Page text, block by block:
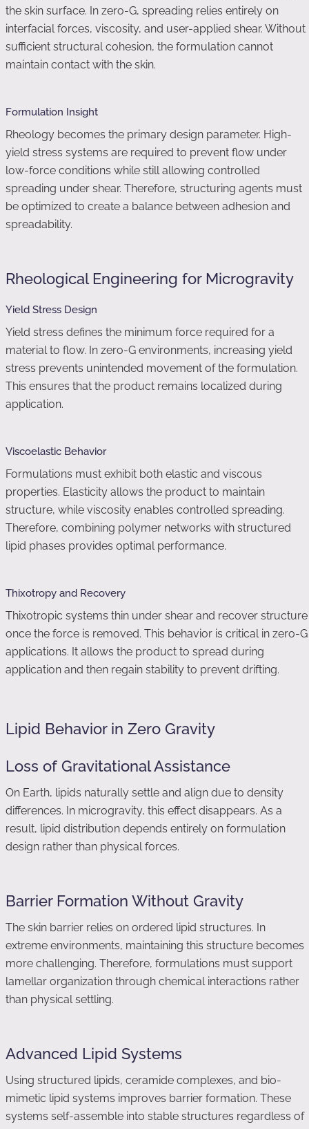
the skin surface. In zero-G, spreading relies entirely on
interfacial forces, viscosity, and user-applied shear. Without
sufficient structural cohesion, the formulation cannot
maintain contact with the skin.
Formulation Insight
Rheology becomes the primary design parameter. High-
yield stress systems are required to prevent flow under
low-force conditions while still allowing controlled
spreading under shear. Therefore, structuring agents must
be optimized to create a balance between adhesion and
spreadability.
Rheological Engineering for Microgravity
Yield Stress Design
Yield stress defines the minimum force required for a
material to flow. In zero-G environments, increasing yield
stress prevents unintended movement of the formulation.
This ensures that the product remains localized during
application.
Viscoelastic Behavior
Formulations must exhibit both elastic and viscous
properties. Elasticity allows the product to maintain
structure, while viscosity enables controlled spreading.
Therefore, combining polymer networks with structured
lipid phases provides optimal performance.
Thixotropy and Recovery
Thixotropic systems thin under shear and recover structure
once the force is removed. This behavior is critical in zero-G
applications. It allows the product to spread during
application and then regain stability to prevent drifting.
Lipid Behavior in Zero Gravity
Loss of Gravitational Assistance
On Earth, lipids naturally settle and align due to density
differences. In microgravity, this effect disappears. As a
result, lipid distribution depends entirely on formulation
design rather than physical forces.
Barrier Formation Without Gravity
The skin barrier relies on ordered lipid structures. In
extreme environments, maintaining this structure becomes
more challenging. Therefore, formulations must support
lamellar organization through chemical interactions rather
than physical settling.
Advanced Lipid Systems
Using structured lipids, ceramide complexes, and bio-
mimetic lipid systems improves barrier formation. These
systems self-assemble into stable structures regardless of